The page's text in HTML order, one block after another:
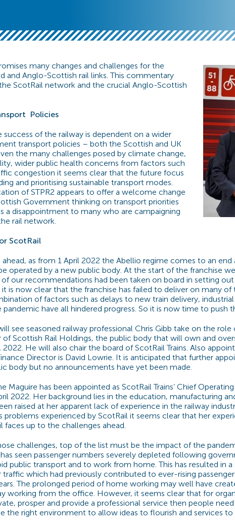
many changes and challenges for the
and Anglo-Scottish rail links. This commentary
ScotRail network and the crucial Anglo-Scottish
Policies
success of the railway is dependent on a wider
transport policies – both the Scottish and UK
the many challenges posed by climate change,
wider public health concerns from factors such
congestion it seems clear that the future focus
and prioritising sustainable transport modes.
of STPR2 appears to offer a welcome change
Government thinking on transport priorities
a disappointment to many who are campaigning
rail network.
ScotRail
ahead, as from 1 April 2022 the Abellio regime comes to an end
operated by a new public body. At the start of the franchise
our recommendations had been taken on board in setting
is now clear that the franchise has failed to deliver on many of
of factors such as delays to new train delivery,
have all hindered progress. So it is now time to push
see seasoned railway professional Chris Gibb take on the role
Scottish Rail Holdings, the public body that will own and
2022. He will also chair the board of ScotRail Trains. Also
Director is David Lowrie. It is anticipated that further
body but no announcements have yet been made.
Maguire has been appointed as ScotRail Trains’ Chief
2022. Her background lies in the education, manufacturing
raised at her apparent lack of experience in the railway
problems experienced by ScotRail it seems clear that her
faces up to the challenges ahead.
challenges, top of the list must be the impact of the
seen passenger numbers severely depleted following
public transport and to work from home. This has resulted in a
which had previously contributed to ever-rising
The prolonged period of home working may well have
working from the office. However, it seems clear that for
prosper and provide a professional service then people
the right environment to allow ideas to flourish and services to